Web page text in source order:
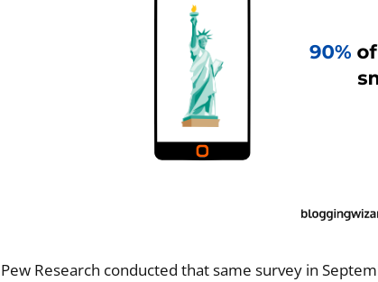
Pew Research conducted that same survey in